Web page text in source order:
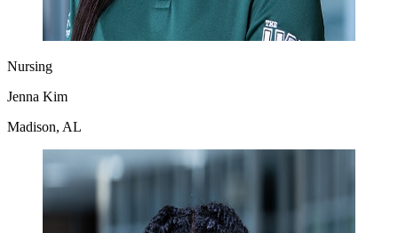
Nursing
Jenna Kim
Madison, AL